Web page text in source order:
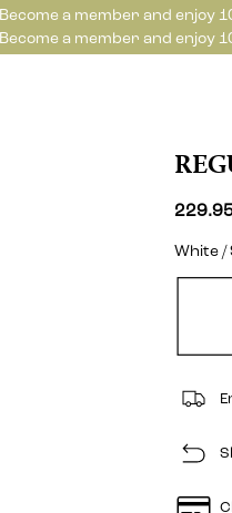
Become a member and enjoy
Become a member and enjoy
White /